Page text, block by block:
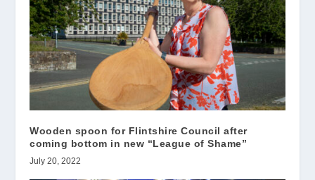
Wooden spoon for Flintshire Council after
coming bottom in new “League of Shame”
July 20, 2022